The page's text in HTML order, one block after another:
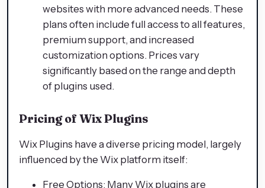
websites with more advanced needs. These
plans often include full access to all features,
premium support, and increased
customization options. Prices vary
significantly based on the range and depth
of plugins used.
Pricing of Wix Plugins
Wix Plugins have a diverse pricing model, largely
influenced by the Wix platform itself:
Free Options: Many Wix plugins are